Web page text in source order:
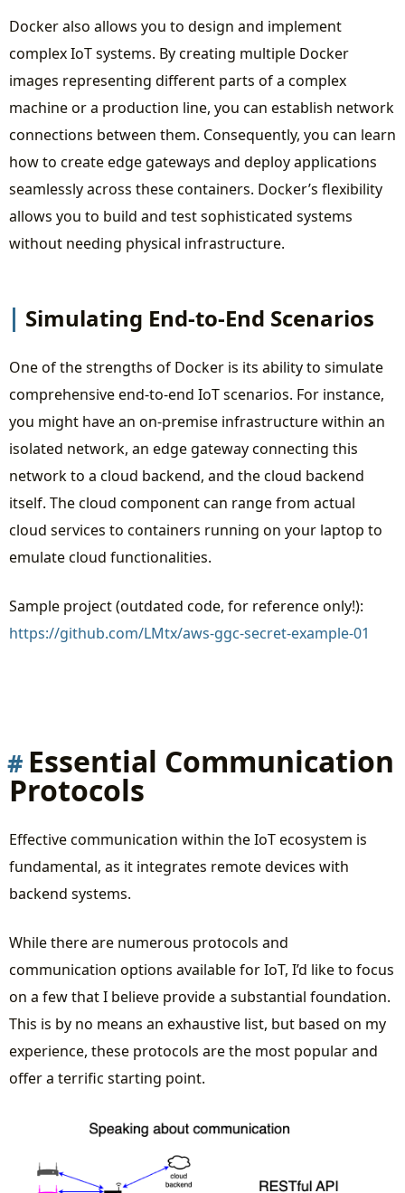
Docker also allows you to design and implement
complex IoT systems. By creating multiple Docker
images representing different parts of a complex
machine or a production line, you can establish network
connections between them. Consequently, you can learn
how to create edge gateways and deploy applications
seamlessly across these containers. Docker’s flexibility
allows you to build and test sophisticated systems
without needing physical infrastructure.
Simulating End-to-End Scenarios
One of the strengths of Docker is its ability to simulate
comprehensive end-to-end IoT scenarios. For instance,
you might have an on-premise infrastructure within an
isolated network, an edge gateway connecting this
network to a cloud backend, and the cloud backend
itself. The cloud component can range from actual
cloud services to containers running on your laptop to
emulate cloud functionalities.
Sample project (outdated code, for reference only!):
https://github.com/LMtx/aws-ggc-secret-example-01
Essential Communication
Protocols
Effective communication within the IoT ecosystem is
fundamental, as it integrates remote devices with
backend systems.
While there are numerous protocols and
communication options available for IoT, I’d like to focus
on a few that I believe provide a substantial foundation.
This is by no means an exhaustive list, but based on my
experience, these protocols are the most popular and
offer a terrific starting point.